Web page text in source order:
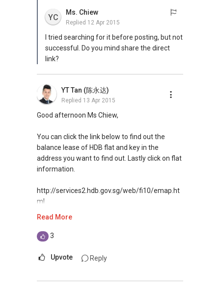
YC
Ms. Chiew
Replied 12 Apr 2015
I tried searching for it before posting, but not
successful. Do you mind share the direct
link?
YT Tan (陈永达)
Replied 13 Apr 2015
Good afternoon Ms Chiew,
You can click the link below to find out the
balance lease of HDB flat and key in the
address you want to find out. Lastly click on flat
information.
http://services2.hdb.gov.sg/web/fi10/emap.ht
ml
property needs, feel free to contact me.
Read More
3
Upvote Reply